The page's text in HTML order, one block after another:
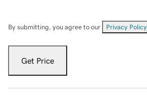
By submitting, you agree to our Privacy Policy
Get Price